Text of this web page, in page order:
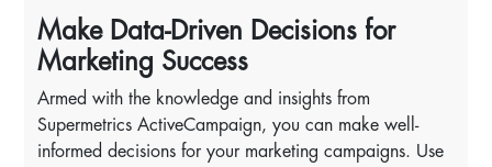
Make Data-Driven Decisions for
Marketing Success
Armed with the knowledge and insights from
Supermetrics ActiveCampaign, you can make well-
informed decisions for your marketing campaigns. Use